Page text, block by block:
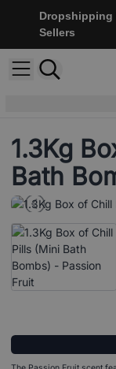
Dropshipping
Sellers
1.3Kg
Bath